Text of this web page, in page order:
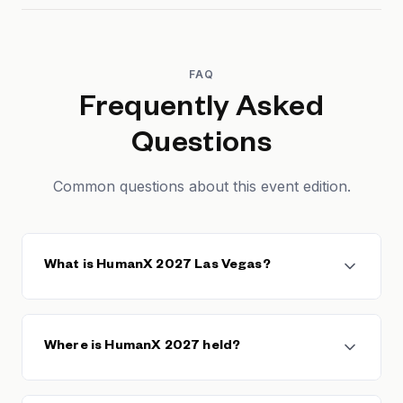
FAQ
Frequently Asked
Questions
Common questions about this event edition.
What is HumanX 2027 Las Vegas?
HumanX enterprise AI conference, returning to Las
2025 event — and scheduled for March 7-10, 2027
Where is HumanX 2027 held?